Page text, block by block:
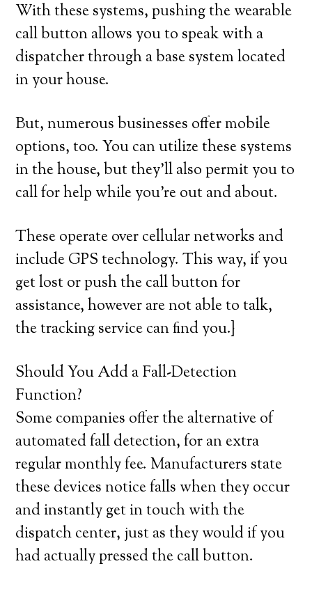
With these systems, pushing the wearable
call button allows you to speak with a
dispatcher through a base system located
in your house.
But, numerous businesses offer mobile
options, too. You can utilize these systems
in the house, but they’ll also permit you to
call for help while you’re out and about.
These operate over cellular networks and
include GPS technology. This way, if you
get lost or push the call button for
assistance, however are not able to talk,
the tracking service can find you.}
Should You Add a Fall-Detection
Function?
Some companies offer the alternative of
automated fall detection, for an extra
regular monthly fee. Manufacturers state
these devices notice falls when they occur
and instantly get in touch with the
dispatch center, just as they would if you
had actually pressed the call button.